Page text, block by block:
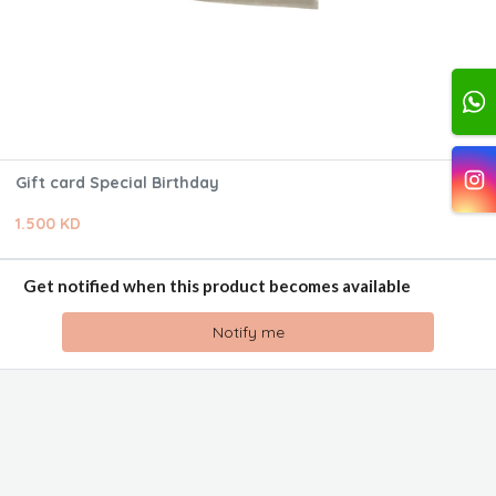
Gift card Special Birthday
1.500 KD
Get notified when this product becomes available
Notify me